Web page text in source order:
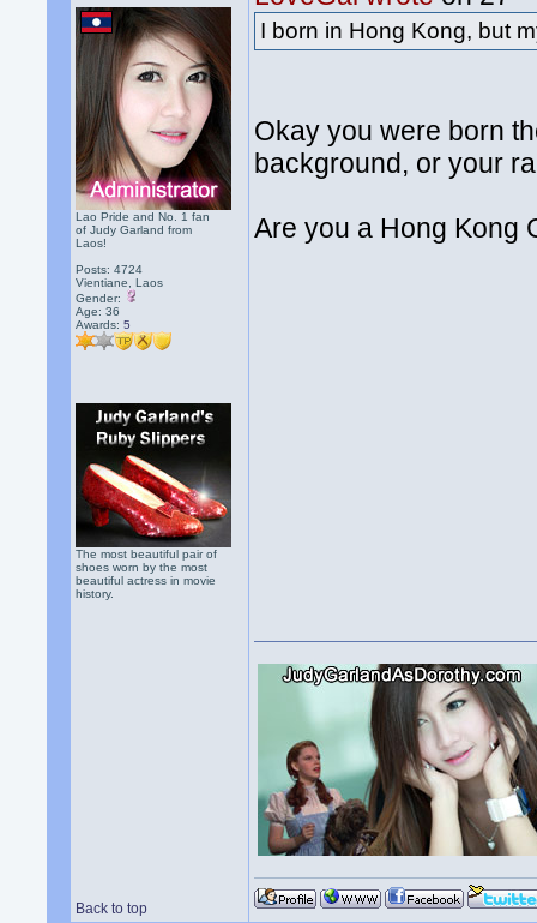
Lao Pride and No. 1 fan
of Judy Garland from
Laos!
Posts: 4724
Vientiane, Laos
Gender:
Age: 36
Awards:5
The most beautiful pair of
shoes worn by the most
beautiful actress in movie
history.
I born in Hong Kong, but
Okay you were born
background, or your
Are you a Hong Kong
Back to top